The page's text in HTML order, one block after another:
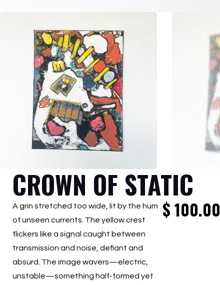
CROWN OF STATIC
A grin stretched too wide, lit by the hum
of unseen currents. The yellow crest
flickers like a signal caught between
transmission and noise, defiant and
absurd. The image wavers—electric,
unstable—something half-formed yet
$100.00